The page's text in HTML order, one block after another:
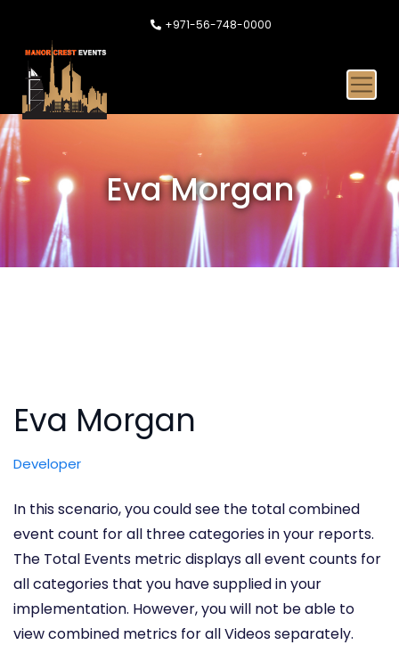
+971-56-748-0000
Eva Morgan
Eva Morgan
Developer
In this scenario, you could see the total combined
event count for all three categories in your reports.
The Total Events metric displays all event counts for
all categories that you have supplied in your
implementation. However, you will not be able to
view combined metrics for all Videos separately.